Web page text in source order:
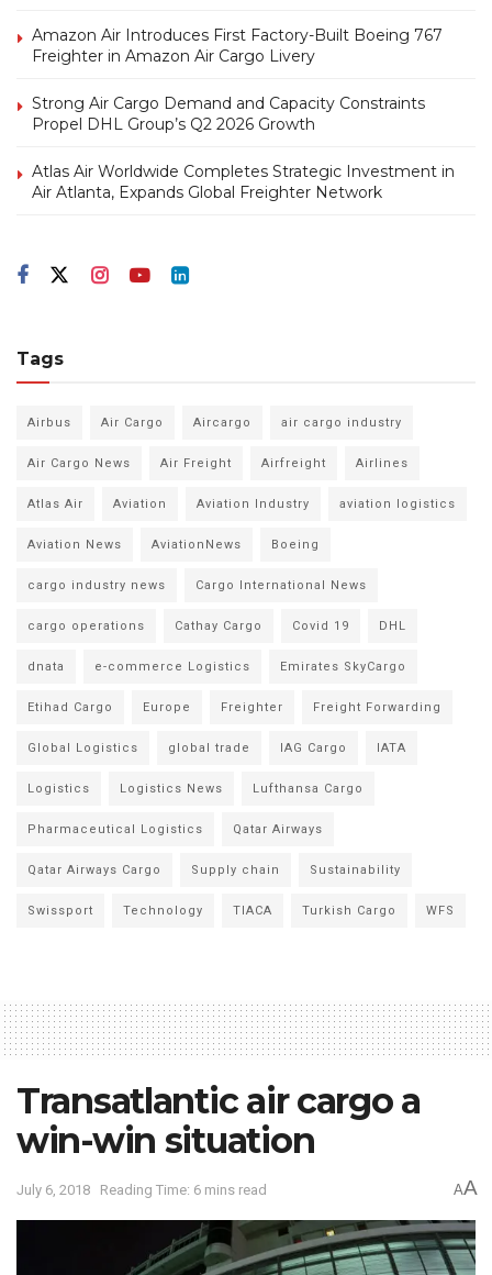
Amazon Air Introduces First Factory-Built Boeing 767
Freighter in Amazon Air Cargo Livery
Strong Air Cargo Demand and Capacity Constraints
Propel DHL Group’s Q2 2026 Growth
Atlas Air Worldwide Completes Strategic Investment in
Air Atlanta, Expands Global Freighter Network
Tags
Airbus Air Cargo Aircargo air cargo industry
Air Cargo News Air Freight Airfreight Airlines
Atlas Air Aviation Aviation Industry aviation logistics
Aviation News AviationNews Boeing
cargo industry news Cargo International News
cargo operations Cathay Cargo Covid 19 DHL
dnata e-commerce Logistics Emirates SkyCargo
Etihad Cargo Europe Freighter Freight Forwarding
Global Logistics global trade IAG Cargo IATA
Logistics Logistics News Lufthansa Cargo
Pharmaceutical Logistics Qatar Airways
Qatar Airways Cargo Supply chain Sustainability
Swissport Technology TIACA Turkish Cargo WFS
Transatlantic air cargo a
win-win situation
July 6, 2018 Reading Time: 6 mins read AA